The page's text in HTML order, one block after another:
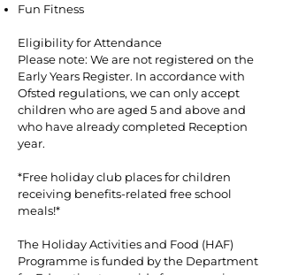
Fun Fitness
Eligibility for Attendance
Please note: We are not registered on the
Early Years Register. In accordance with
Ofsted regulations, we can only accept
children who are aged 5 and above and
who have already completed Reception
year.
*Free holiday club places for children
receiving benefits-related free school
meals!*
The Holiday Activities and Food (HAF)
Programme is funded by the Department